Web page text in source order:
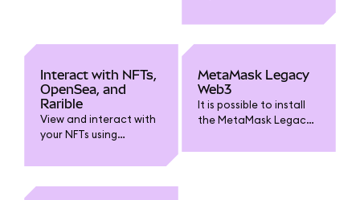
Interact with NFTs,
OpenSea, and
Rarible
View and interact with
your NFTs using
OpenSea, Rarible, and
MetaMask Legacy
Web3
It is possible to install
the MetaMask Legacy
manually if you need